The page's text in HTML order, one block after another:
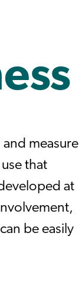
measure
that
at
be easily